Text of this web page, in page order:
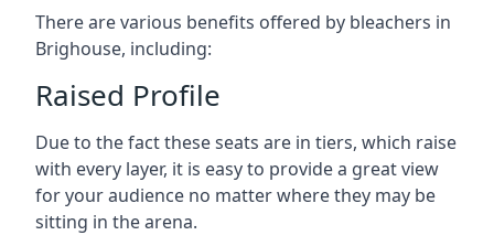
There are various benefits offered by bleachers in
Brighouse, including:
Raised Profile
Due to the fact these seats are in tiers, which raise
with every layer, it is easy to provide a great view
for your audience no matter where they may be
sitting in the arena.